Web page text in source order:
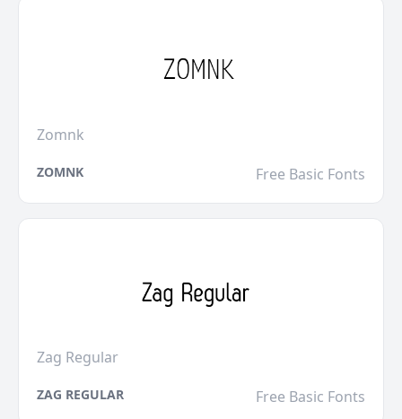
Zomnk
ZOMNK Free Basic Fonts
Zag Regular
ZAG REGULAR Free Basic Fonts